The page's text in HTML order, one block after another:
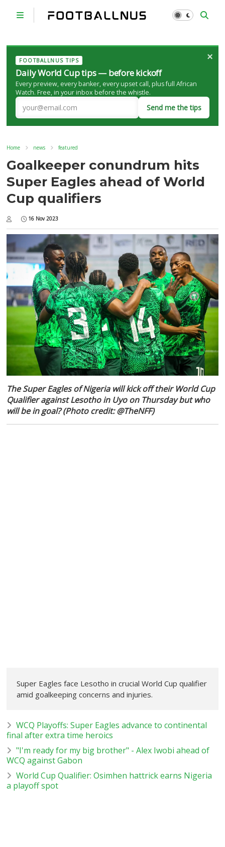
FOOTBALLNUS TIPS
Daily World Cup tips — before kickoff
Every preview, every banker, every upset call, plus full African
Watch. Free, in your inbox before the whistle.
Send me the tips
×
Home news featured
Goalkeeper conundrum hits
Super Eagles ahead of World
Cup qualifiers
16 Nov 2023
The Super Eagles of Nigeria will kick off their World Cup
Qualifier against Lesotho in Uyo on Thursday but who
will be in goal? (Photo credit: @TheNFF)
Super Eagles face Lesotho in crucial World Cup qualifier
amid goalkeeping concerns and injuries.
WCQ Playoffs: Super Eagles advance to continental
final after extra time heroics
"I'm ready for my big brother" - Alex Iwobi ahead of
WCQ against Gabon
World Cup Qualifier: Osimhen hattrick earns Nigeria
a playoff spot